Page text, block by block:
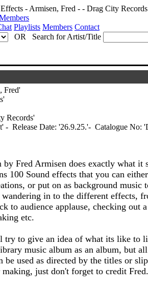
Playlists Members Contact
OR Search for Artist/Title
Fred'
Records'
- Release Date: '26.9.25.'- Catalogue No:
by Fred Armisen does exactly what it
100 Sound effects that you can
or put on as background music
wandering in to the different effects,
to audience applause, checking out
etc.
try to give an idea of what its like to
music album as an album, but all
be used as directed by the titles or
just don't forget to credit Fred.